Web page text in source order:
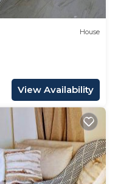
House
View Availability